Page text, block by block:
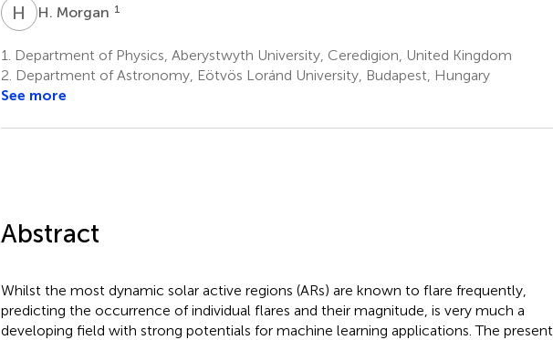
H MH. Morgan 1
1.
Department of Physics, Aberystwyth University, Ceredigion, United Kingdom
2. Department of Astronomy, Eötvös Loránd University, Budapest, Hungary
See more
Abstract
Whilst the most dynamic solar active regions (ARs) are known to flare frequently,
predicting the occurrence of individual flares and their magnitude, is very much a
developing field with strong potentials for machine learning applications. The present